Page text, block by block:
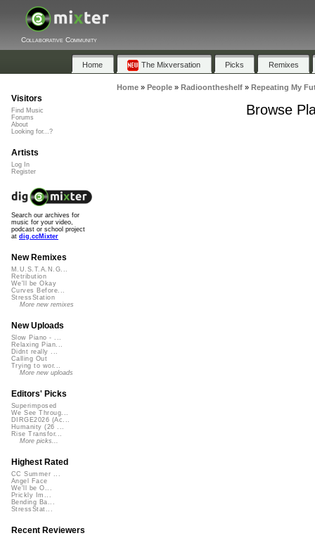
Collaborative Community
Home The Mixversation Picks Remixes
Home» People» Radioontheshelf» Repeating My
Browse
Visitors
Find Music
Forums
About
Looking for...?
Artists
Log In
Register
Search our archives for
music for your video,
podcast or school project
at dig.ccMixter
New Remixes
M.U.S.T.A.N.G...
Retribution
We'll be Okay
Curves Before...
StressStation
More new remixes
New Uploads
Slow Piano - ...
Relaxing Pian...
Didnt really ...
Calling Out
Trying to wor...
More new uploads
Editors' Picks
Superimposed
We See Throug...
DIRGE2026 (Ac...
Humanity (26 ...
Rise Transfor...
More picks...
Highest Rated
CC Summer ...
Angel Face
We'll be O...
Prickly Im...
Bending Ba...
StressStat...
Recent Reviewers